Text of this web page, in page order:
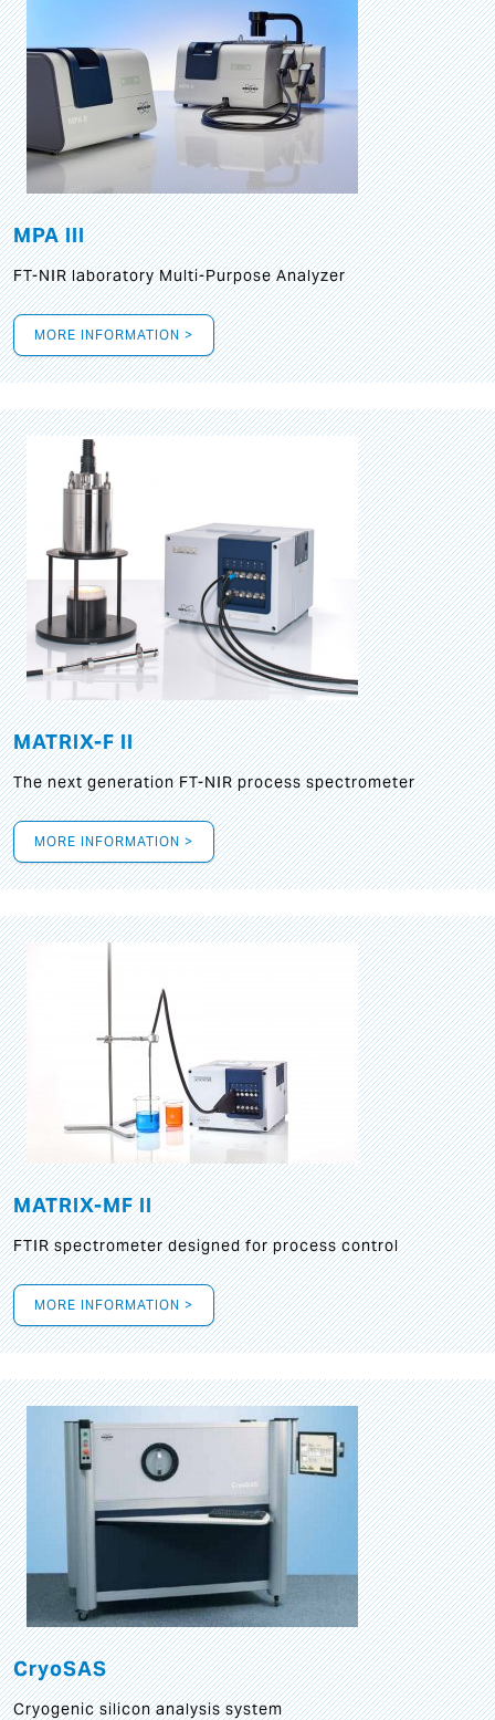
MPA III
FT-NIR laboratory Multi-Purpose Analyzer
MORE INFORMATION >
MATRIX-F II
The next generation FT-NIR process spectrometer
MORE INFORMATION >
MATRIX-MF II
FTIR spectrometer designed for process control
MORE INFORMATION >
CryoSAS
Cryogenic silicon analysis system